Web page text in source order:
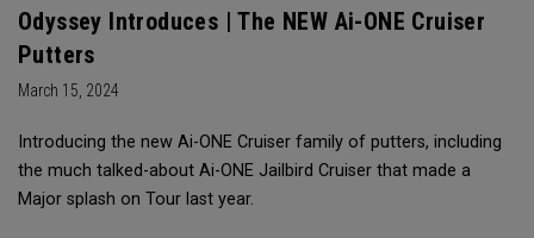
Odyssey Introduces | The NEW Ai-ONE Cruiser
Putters
March 15, 2024
Introducing the new Ai-ONE Cruiser family of putters, including
the much talked-about Ai-ONE Jailbird Cruiser that made a
Major splash on Tour last year.